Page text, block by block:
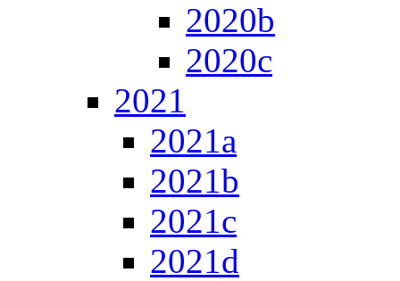
2020b
2020c
2021
2021a
2021b
2021c
2021d